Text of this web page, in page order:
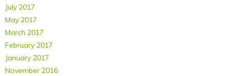
July 2017
May 2017
March 2017
February 2017
January 2017
November 2016